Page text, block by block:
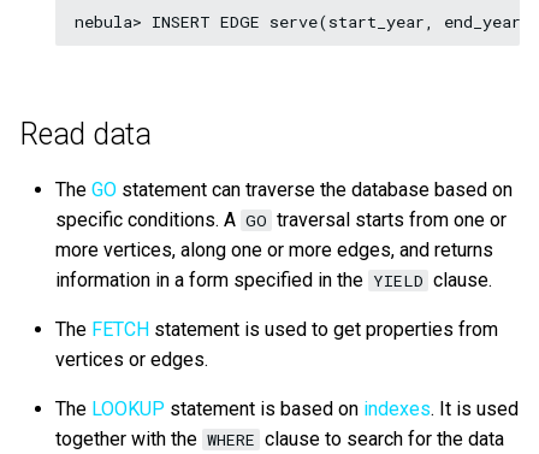
Read data
The GO statement can traverse the database based on
specific conditions. A GO traversal starts from one or
more vertices, along one or more edges, and returns
information in a form specified in the YIELD clause.
The FETCH statement is used to get properties from
vertices or edges.
The LOOKUP statement is based on indexes. It is used
together with the WHERE clause to search for the data